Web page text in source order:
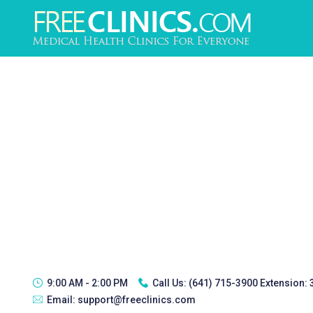
9:00 AM - 2:00 PM Call Us: (641) 715-3900 Extension:
Email: support@freeclinics.com